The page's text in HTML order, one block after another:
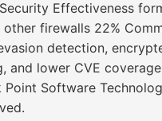
Effectiveness
firewalls 22%
detection,
and lower CVE
Software